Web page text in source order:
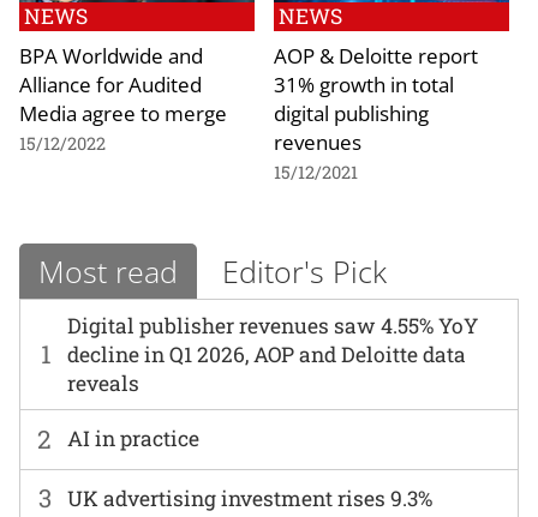
NEWS
BPA Worldwide and
Alliance for Audited
Media agree to merge
15/12/2022
NEWS
AOP & Deloitte report
31% growth in total
digital publishing
revenues
15/12/2021
Most read Editor's Pick
1
Digital publisher revenues saw 4.55% YoY
decline in Q1 2026, AOP and Deloitte data
reveals
2 AI in practice
3 UK advertising investment rises 9.3%